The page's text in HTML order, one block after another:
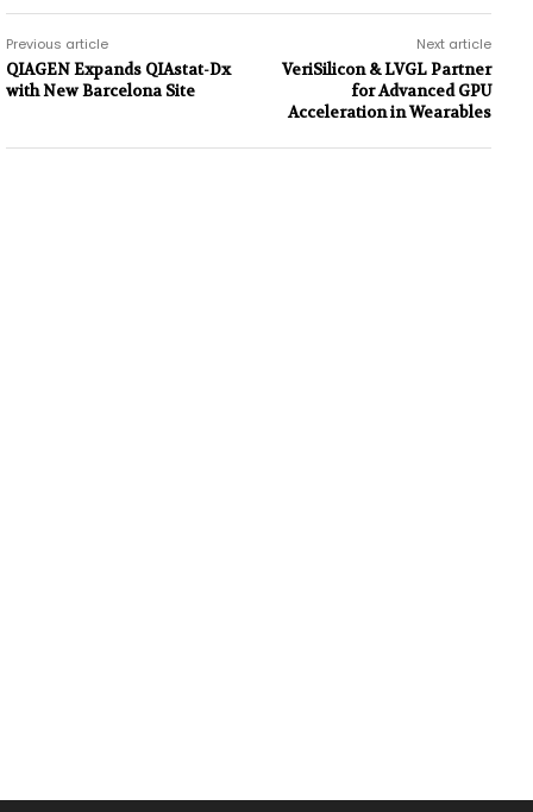
Previous article
QIAGEN Expands QIAstat-Dx
with New Barcelona Site
Next article
VeriSilicon & LVGL Partner
for Advanced GPU
Acceleration in Wearables